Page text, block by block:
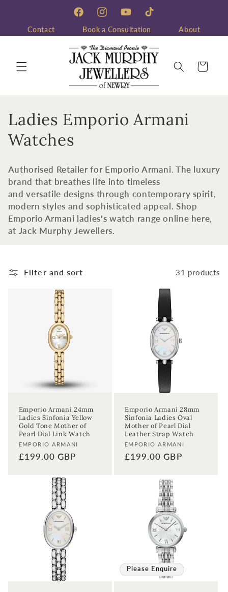
FacebookInstagramYouTubeTikTok
Contact Book a Consultation About
Cart
C
o
l
e
c
o
Ladies Emporio Armani
Watches
Authorised Retailer for Emporio Armani. The luxury
brand that breathes life into timeless
and versatile designs through contemporary spirit,
modern styles and sophisticated appeal. Shop
Emporio Armani ladies's watch range online here,
at Jack Murphy Jewellers.
Filter and sort 31 products
Emporio Armani 24mm
Ladies Sinfonia Yellow
Gold Tone Mother of
Pearl Dial Link Watch
Vendor:
EMPORIO ARMANI
Regular
£199.00 GBP
Emporio Armani 28mm
Sinfonia Ladies Oval
Mother of Pearl Dial
Leather Strap Watch
Vendor:
EMPORIO ARMANI
Regular
£199.00 GBP
Please Enquire